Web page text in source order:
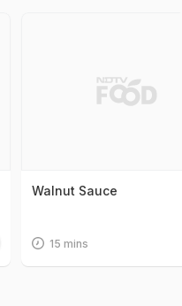
Walnut Sauce
15 mins